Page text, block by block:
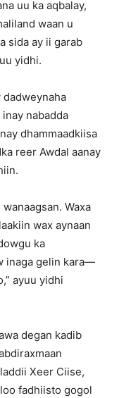
uu ka aqbalay,
waan u
sida ay ii garab
yidhi.
dadweynaha
nabadda
dhammaadkiisa
reer Awdal aanay
Waxa
wax aynaan
ka
inaga gelin kara—
ayuu yidhi
degan kadib
Xeer Ciise,
fadhiisto gogol